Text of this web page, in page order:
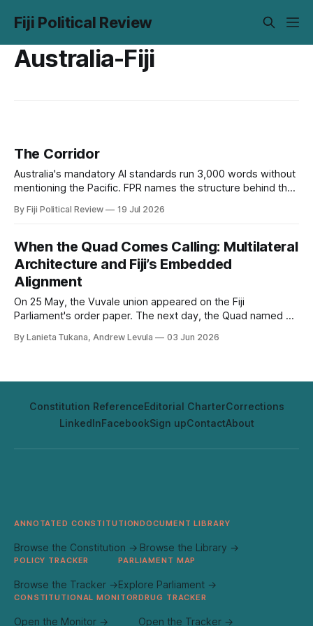
Fiji Political Review
Australia-Fiji
The Corridor
Australia's mandatory AI standards run 3,000 words without
mentioning the Pacific. FPR names the structure behind that
that matters: can the Pacific do to data what it did to the
By Fiji Political Review 19 Jul 2026
When the Quad Comes Calling: Multilateral
Architecture and Fiji’s Embedded
Alignment
On 25 May, the Vuvale union appeared on the Fiji
Parliament's order paper. The next day, the Quad named Fiji
coincidental; the architecture it exposed was not. They
By Lanieta Tukana, Andrew Levula 03 Jun 2026
Constitution ReferenceEditorial CharterCorrections
LinkedInFacebookSign upContactAbout
ANNOTATED CONSTITUTION
Browse the Constitution →
DOCUMENT LIBRARY
Browse the Library →
POLICY TRACKER
Browse the Tracker →
PARLIAMENT MAP
Explore Parliament →
CONSTITUTIONAL MONITOR
Open the Monitor →
DRUG TRACKER
Open the Tracker →